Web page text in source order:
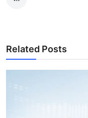
Related Posts